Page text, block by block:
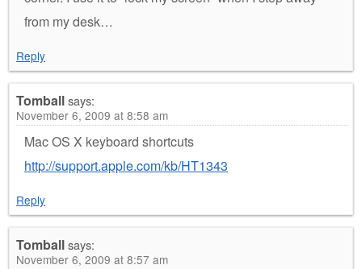
from my desk…
Reply
Tomballsays:
November 6, 2009 at 8:58 am
Mac OS X keyboard shortcuts
http://support.apple.com/kb/HT1343
Reply
Tomballsays:
November 6, 2009 at 8:57 am